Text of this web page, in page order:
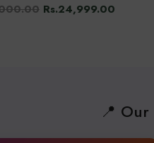
Rs.24,999.00
📍 Our